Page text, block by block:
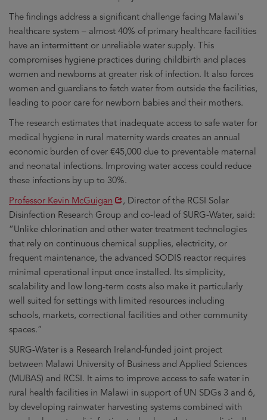
window
The findings address a significant challenge facing Malawi's
healthcare system – almost 40% of primary healthcare facilities
have an intermittent or unreliable water supply. This
compromises hygiene practices during childbirth and places
women and newborns at greater risk of infection. It also forces
women and guardians to fetch water from outside the facilities,
leading to poor care for newborn babies and their mothers.
The research estimates that inadequate access to safe water for
medical hygiene in rural maternity wards creates an annual
economic burden of over €45,000 due to preventable maternal
and neonatal infections. Improving water access could reduce
these infections by up to 30%.
Opens
in
new
window
Professor Kevin McGuigan
, Director of the RCSI Solar
Disinfection Research Group and co-lead of SURG-Water, said:
“Unlike chlorination and other water treatment technologies
that rely on continuous chemical supplies, electricity, or
frequent maintenance, the advanced SODIS reactor requires
minimal operational input once installed. Its simplicity,
scalability and low long-term costs also make it particularly
well suited for settings with limited resources including
schools, markets, correctional facilities and other community
spaces.”
SURG-Water is a Research Ireland-funded joint project
between Malawi University of Business and Applied Sciences
(MUBAS) and RCSI. It aims to improve access to safe water in
rural health facilities in Malawi in support of UN SDGs 3 and 6,
by developing rainwater harvesting systems combined with